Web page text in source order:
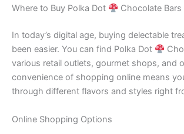
Where to Buy Polka Dot Chocolate Bars
In today’s digital age, buying delectable
been easier. You can find Polka Dot
various retail outlets, gourmet shops, and
convenience of shopping online means
through different flavors and styles right
Online Shopping Options